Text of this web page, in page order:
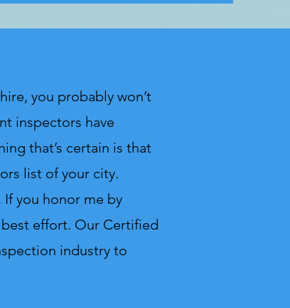
you probably won’t
inspectors have
that’s certain is that
list of your city.
you honor me by
effort. Our Certified
industry to